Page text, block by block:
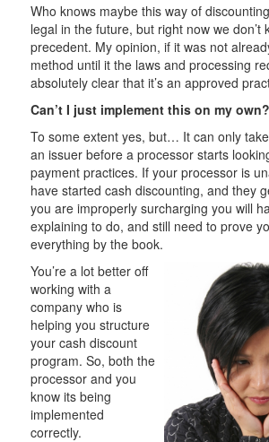
Who knows maybe this way of
legal in the future, but right now we don’t
precedent. My opinion, if it was not
method until it the laws and processing
absolutely clear that it’s an approved
Can’t I just implement this on my own?
To some extent yes, but… It can only
an issuer before a processor starts
payment practices. If your processor is
have started cash discounting, and they
you are improperly surcharging you will
explaining to do, and still need to prove
everything by the book.
You’re a lot better off
working with a
company who is
helping you structure
your cash discount
program. So, both the
processor and you
know its being
implemented
correctly.